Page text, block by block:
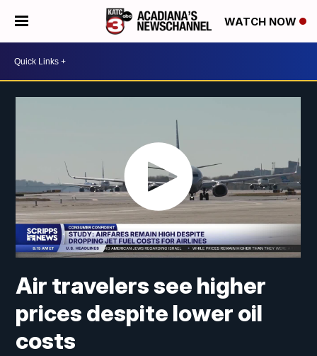
WATCH NOW
Air travelers see higher
prices despite lower oil
costs